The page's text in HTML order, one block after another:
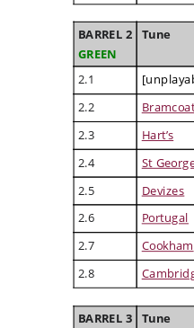
BARREL 2
GREEN
Tune
2.1
2.2
2.3
Hart’s
2.4 St
2.5 Devizes
2.6 Portugal
2.7 Cookham
2.8
BARREL 3
Tune